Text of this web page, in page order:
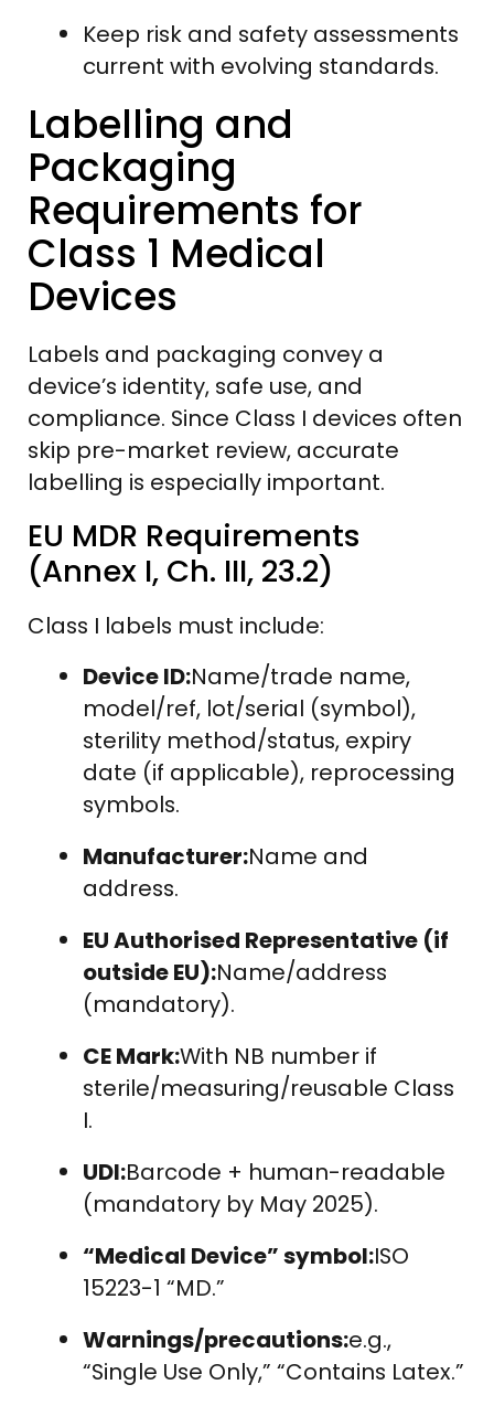
Keep risk and safety assessments
current with evolving standards.
Labelling and
Packaging
Requirements for
Class 1 Medical
Devices
Labels and packaging convey a
device’s identity, safe use, and
compliance. Since Class I devices often
skip pre-market review, accurate
labelling is especially important.
EU MDR Requirements
(Annex I, Ch. III, 23.2)
Class I labels must include:
Device ID:Name/trade name,
model/ref, lot/serial (symbol),
sterility method/status, expiry
date (if applicable), reprocessing
symbols.
Manufacturer:Name and
address.
EU Authorised Representative (if
outside EU):Name/address
(mandatory).
CE Mark:With NB number if
sterile/measuring/reusable Class
I.
UDI:Barcode + human-readable
(mandatory by May 2025).
“Medical Device” symbol:ISO
15223-1 “MD.”
Warnings/precautions:e.g.,
“Single Use Only,” “Contains Latex.”